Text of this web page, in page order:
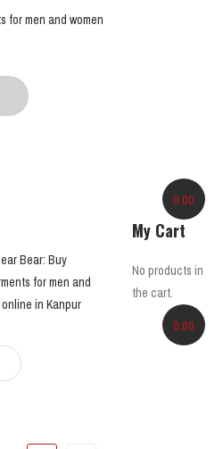
0.00
My Cart
No products in
the cart.
0.00